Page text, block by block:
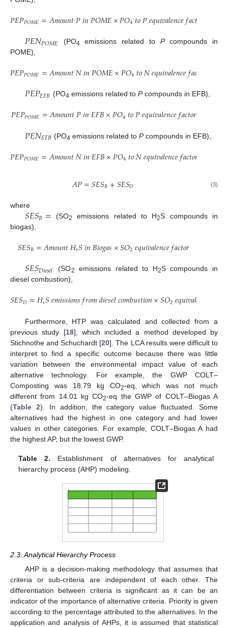
𝑃𝐸𝑃𝑃𝑂𝑀𝐸=𝐴𝑚𝑜𝑢𝑛𝑡𝑃𝑖𝑛𝑃𝑂𝑀𝐸×𝑃𝑂4𝑡𝑜𝑃𝑒𝑞𝑢𝑖𝑣𝑎𝑙𝑒𝑛𝑐𝑒𝑓𝑎𝑐𝑡
𝑃𝐸𝑁𝑃𝑂𝑀𝐸 (PO4 emissions related to Pcompounds in
POME),
𝑃𝐸𝑃𝑃𝑂𝑀𝐸=𝐴𝑚𝑜𝑢𝑛𝑡𝑁𝑖𝑛𝑃𝑂𝑀𝐸×𝑃𝑂4𝑡𝑜𝑁𝑒𝑞𝑢𝑖𝑣𝑎𝑙𝑒𝑛𝑐𝑒𝑓𝑎𝑐
𝑃𝐸𝑃𝐸𝐹𝐵 (PO4 emissions related to Pcompounds in EFB),
𝑃𝐸𝑃𝑃𝑂𝑀𝐸=𝐴𝑚𝑜𝑢𝑛𝑡𝑃𝑖𝑛𝐸𝐹𝐵×𝑃𝑂4𝑡𝑜𝑃𝑒𝑞𝑢𝑖𝑣𝑎𝑙𝑒𝑛𝑐𝑒𝑓𝑎𝑐𝑡𝑜𝑟
𝑃𝐸𝑁𝐸𝐹𝐵 (PO4 emissions related toPcompounds in EFB),
𝑃𝐸𝑃𝑃𝑂𝑀𝐸=𝐴𝑚𝑜𝑢𝑛𝑡𝑁𝑖𝑛𝐸𝐹𝐵×𝑃𝑂4𝑡𝑜𝑁𝑒𝑞𝑢𝑖𝑣𝑎𝑙𝑒𝑛𝑐𝑒𝑓𝑎𝑐𝑡𝑜𝑟
𝐴𝑃=𝑆𝐸𝑆𝐵+𝑆𝐸𝑆𝐷 (3)
where
𝑆𝐸𝑆𝐵= (SO2 emissions related to H2S compounds in
biogas),
𝑆𝐸𝑆𝐵=𝐴𝑚𝑜𝑢𝑛𝑡𝐻𝑠𝑆𝑖𝑛𝐵𝑖𝑜𝑔𝑎𝑠×𝑆𝑂2𝑒𝑞𝑢𝑖𝑣𝑎𝑙𝑒𝑛𝑐𝑒𝑓𝑎𝑐𝑡𝑜𝑟
𝑆𝐸𝑆𝐷𝑖𝑒𝑠𝑒𝑙 (SO2 emissions related to H2S compounds in
diesel combustion),
𝑆𝐸𝑆𝐷=𝐻𝑠𝑆𝑒𝑚𝑖𝑠𝑠𝑖𝑜𝑛𝑠𝑓𝑟𝑜𝑚𝑑𝑖𝑒𝑠𝑒𝑙𝑐𝑜𝑚𝑏𝑢𝑠𝑡𝑖𝑜𝑛×𝑆𝑂2𝑒𝑞𝑢𝑖𝑣𝑎𝑙𝑒
Furthermore, HTP was calculated and collected from a
previous study [18], which included a method developed by
Stichnothe and Schuchardt [20]. The LCA results were difficult to
interpret to find a specific outcome because there was little
variation between the environmental impact value of each
alternative technology. For example, the GWP COLT–
Composting was 18.79 kg CO2-eq, which was not much
different from 14.01 kg CO2-eq the GWP of COLT–Biogas A
(Table 2). In addition, the category value fluctuated. Some
alternatives had the highest in one category and had lower
values in other categories. For example, COLT–Biogas A had
the highest AP, but the lowest GWP.
Table 2. Establishment of alternatives for analytical
hierarchy process (AHP) modeling.
2.3. Analytical Hierarchy Process
AHP is a decision-making methodology that assumes that
criteria or sub-criteria are independent of each other. The
differentiation between criteria is significant as it can be an
indicator of the importance of alternative criteria. Priority is given
according to the percentage attributed to the alternatives. In the
application and analysis of AHPs, it is assumed that statistical